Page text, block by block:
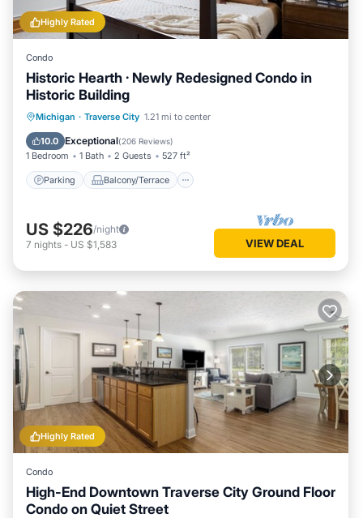
Highly Rated
Condo
Historic Hearth · Newly Redesigned Condo in
Historic Building
Michigan · Traverse City 1.21 mi to center
10.0 Exceptional(206 Reviews)
1 Bedroom 1 Bath 2 Guests 527 ft²
Parking Balcony/Terrace
Parking Balcony/Terrace
Air Conditioner
US $226/night
7 nights - US $1,583 VIEW DEAL
Highly Rated
Condo
High-End Downtown Traverse City Ground Floor
Condo on Quiet Street